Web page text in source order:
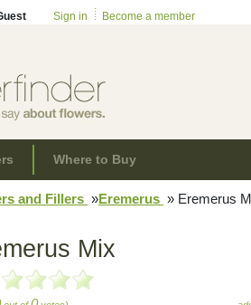
Sign in Become a member
Where to Buy
and Fillers »Eremerus » Eremerus
Mix